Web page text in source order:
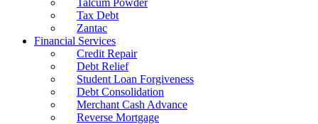
Talcum Powder
Tax Debt
Zantac
Financial Services
Credit Repair
Debt Relief
Student Loan Forgiveness
Debt Consolidation
Merchant Cash Advance
Reverse Mortgage